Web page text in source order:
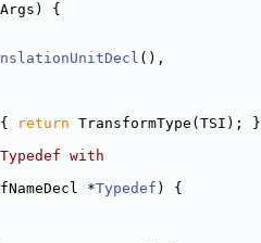
{
(),
return TransformType(TSI); }
with
*Typedef ) {